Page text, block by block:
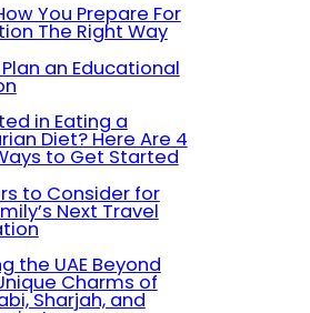
You Prepare For
The Right Way
an Educational
in Eating a
Diet? Here Are 4
to Get Started
to Consider for
Next Travel
the UAE Beyond
Charms of
Sharjah, and